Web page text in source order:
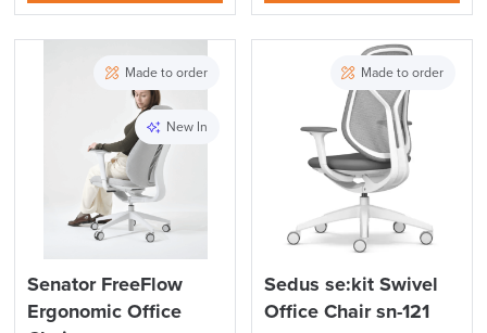
Made to order
New In
Senator FreeFlow
Ergonomic Office
Made to order
Sedus se:kit Swivel
Office Chair sn-121